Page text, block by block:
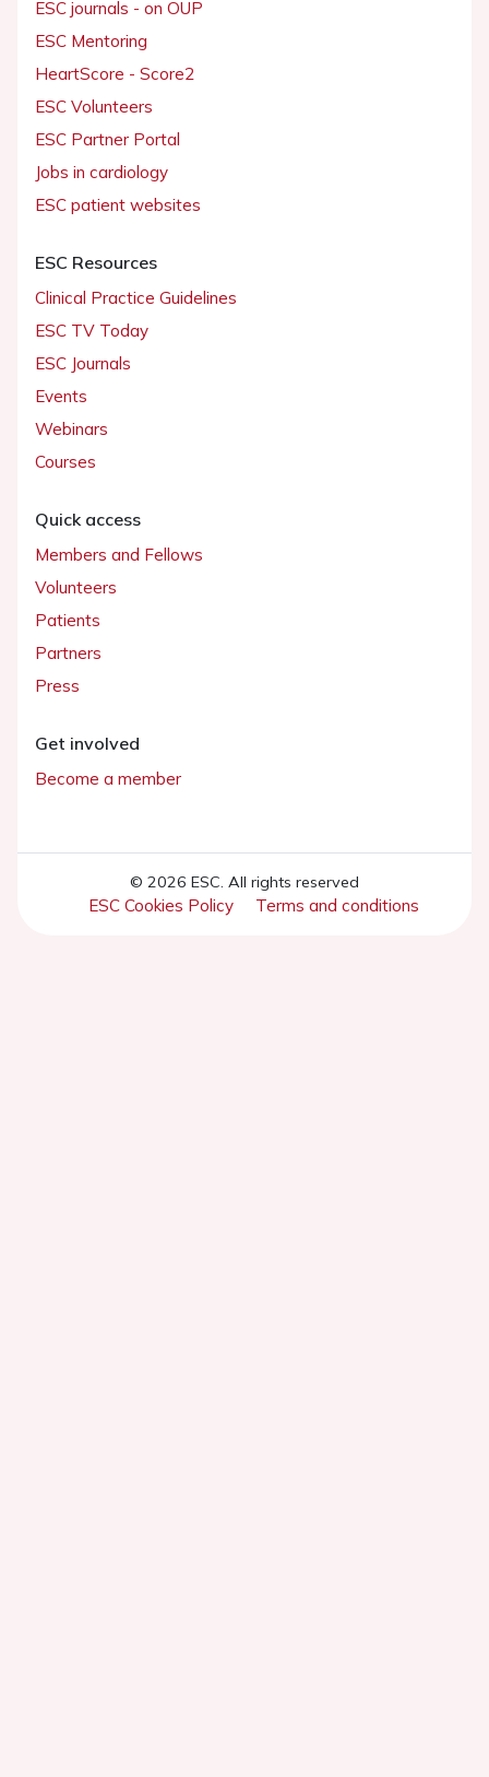
ESC journals - on OUP
ESC Mentoring
HeartScore - Score2
ESC Volunteers
ESC Partner Portal
Jobs in cardiology
ESC patient websites
ESC Resources
Clinical Practice Guidelines
ESC TV Today
ESC Journals
Events
Webinars
Courses
Quick access
Members and Fellows
Volunteers
Patients
Partners
Press
Get involved
Become a member
© 2026 ESC. All rights reserved
ESC Cookies Policy Terms and conditions